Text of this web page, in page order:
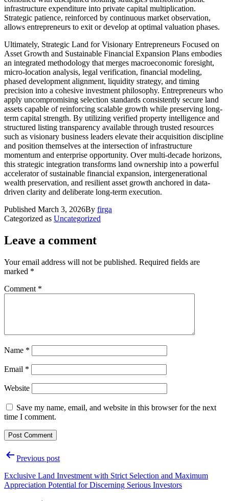
infrastructure expenditure into private capital multiplication.
Strategic patience, reinforced by continuous market observation,
allows entrepreneurs to exit or develop at optimal valuation phases.
Ultimately, Strategic Land for Visionary Entrepreneurs Focused on
Asset Growth and Sustainable Financial Expansion Plans embodies
an integrated methodology that merges macroeconomic foresight,
micro-location analysis, legal verification, financial modeling,
phased development alignment, liquidity strategy, and timing
precision into a cohesive investment philosophy. Entrepreneurs who
apply uncompromising selection standards consistently secure land
assets capable of reinforcing scalable growth while preserving long-
term capital strength. By utilizing verified property intelligence and
structured listing transparency available through trusted resources
such as visionary business leaders elevate their acquisition discipline
and position themselves at the intersection of infrastructure
momentum and enterprise opportunity. Over multi-decade horizons,
this strategic integration transforms land ownership into a powerful
accelerator of sustainable financial expansion, intergenerational
wealth preservation, and resilient asset growth anchored in data-
driven clarity and deliberate long-term execution.
Published March 3, 2026By firga
Categorized as Uncategorized
Leave a comment
Your email address will not be published. Required fields are
marked *
Comment *
Name *
Email *
Website
Save my name, email, and website in this browser for the next
time I comment.
PostPrevious post
Exclusive Land Investment with Strict Selection and Maximum
Appreciation Potential for Discerning Serious Investors